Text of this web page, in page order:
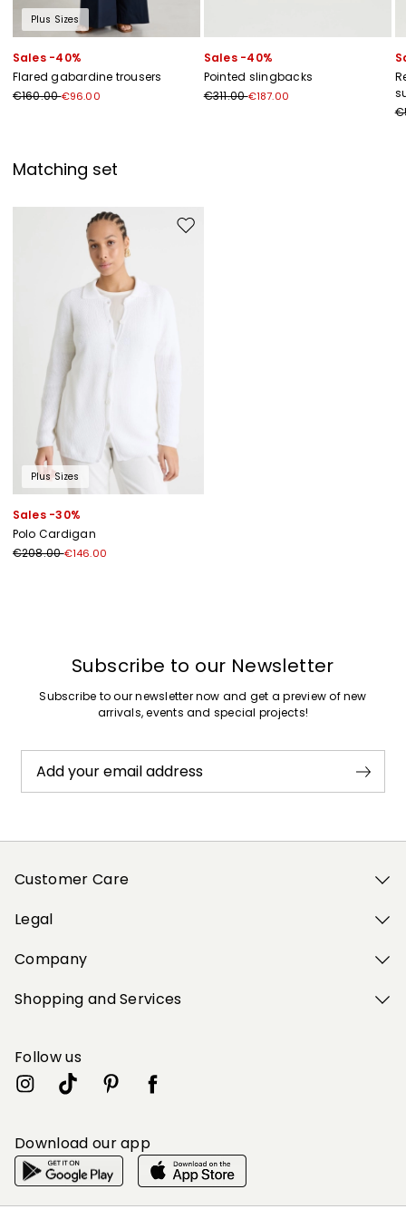
Plus Sizes
Sales -40%
Flared gabardine trousers
€160.00€96.00
Sales -40%
Pointed slingbacks
€311.00€187.00
Matching set
Move to wishlist
Plus Sizes
Sales -30%
Polo Cardigan
€208.00€146.00
Subscribe to our Newsletter
Subscribe to our newsletter now and get a preview of new
arrivals, events and special projects!
Add your email address
Customer Care
Legal
Company
Shopping and Services
Follow us
Download our app